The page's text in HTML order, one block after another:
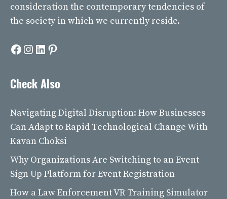
consideration the contemporary tendencies of
the society in which we currently reside.
Facebook
Instagram
LinkedIn
Pinterest
Check Also
Navigating Digital Disruption: How Businesses
Can Adapt to Rapid Technological Change With
Kavan Choksi
Why Organizations Are Switching to an Event
Sign Up Platform for Event Registration
How a Law Enforcement VR Training Simulator